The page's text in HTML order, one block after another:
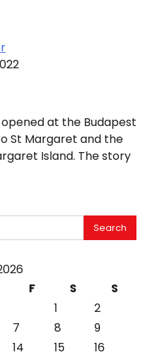
at the Budapest
St Margaret and the
Island. The story
F S
S
1
2
7 8
9
14 15
16